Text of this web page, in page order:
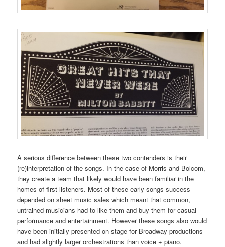
A serious difference between these two contenders is their
(re)interpretation of the songs. In the case of Morris and Bolcom,
they create a team that likely would have been familiar in the
homes of first listeners. Most of these early songs success
depended on sheet music sales which meant that common,
untrained musicians had to like them and buy them for casual
performance and entertainment. However these songs also would
have been initially presented on stage for Broadway productions
and had slightly larger orchestrations than voice + piano.